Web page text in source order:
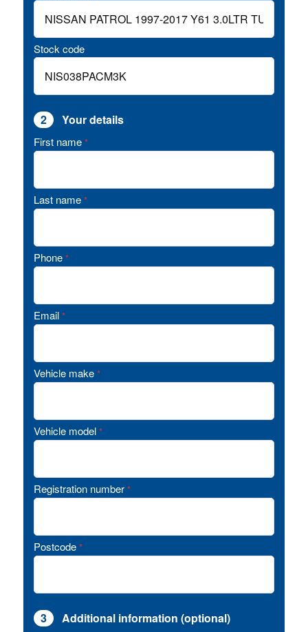
Stock code
2 Your details
First name *
Last name *
Phone *
Email *
Vehicle make *
Vehicle model *
Registration number *
Postcode *
3 Additional information (optional)